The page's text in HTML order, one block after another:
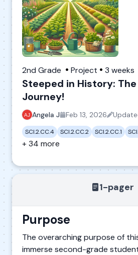
2nd Grade Project 3 weeks
Steeped in History:
Journey!
Angela J Feb 13, 2026
SCI.2.CC.4 SCI.2.CC.2 SCI.2.CC.1
+ 34 more
1-pager
Purpose
The overarching purpose of
immerse second-grade